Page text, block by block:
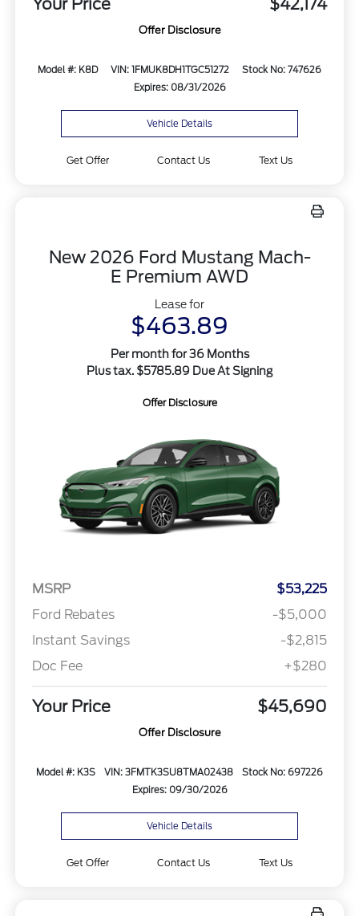
Offer Disclosure
Model #: K8D VIN: 1FMUK8DH1TGC51272
Stock No: 747626
Expires: 08/31/2026
Vehicle Details
Get Offer Contact Us Text Us
New 2026 Ford Mustang Mach-
E Premium AWD
Lease for
$463.89
Per month for 36 Months
Plus tax. $5785.89 Due At Signing
Offer Disclosure
MSRP
$53,225
Ford Rebates
-$5,000
Instant Savings
-$2,815
Doc Fee
+$280
Your Price $45,690
Offer Disclosure
Model #: K3S VIN: 3FMTK3SU8TMA02438
Stock No: 697226
Expires: 09/30/2026
Vehicle Details
Get Offer Contact Us Text Us